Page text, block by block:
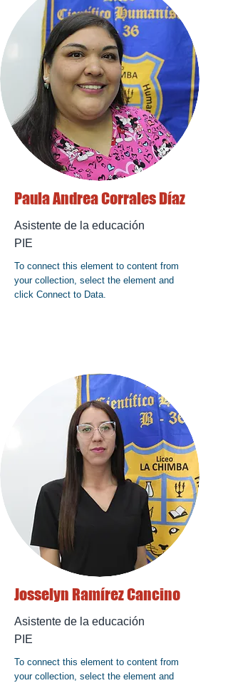
Paula Andrea Corrales Díaz
Asistente de la educación
PIE
To connect this element to content from
your collection, select the element and
click Connect to Data.
Josselyn Ramírez Cancino
Asistente de la educación
PIE
To connect this element to content from
your collection, select the element and